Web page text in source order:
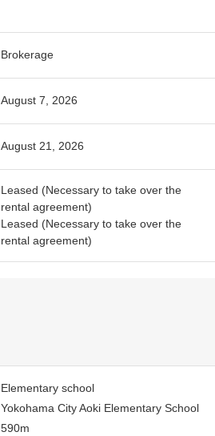
Brokerage
August 7, 2026
August 21, 2026
Leased (Necessary to take over the
rental agreement)
Leased (Necessary to take over the
rental agreement)
Elementary school
Yokohama City Aoki Elementary School
590m